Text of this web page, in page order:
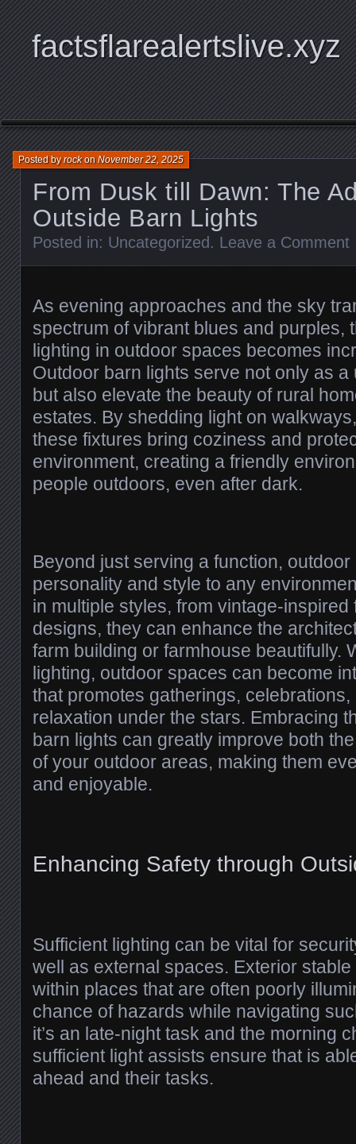
factsflarealertslive.xyz
From Dusk till Dawn: The
Outside Barn Lights
Posted byrockonNovember 22, 2025
Posted in: Uncategorized . Leave a Comment
As evening approaches and the sky
spectrum of vibrant blues and purples,
lighting in outdoor spaces becomes
Outdoor barn lights serve not only as a
but also elevate the beauty of rural
estates. By shedding light on
these fixtures bring coziness and
environment, creating a friendly
people outdoors, even after dark.
Beyond just serving a function,
personality and style to any
in multiple styles, from vintage-inspired
designs, they can enhance the
farm building or farmhouse beautifully.
lighting, outdoor spaces can become
that promotes gatherings,
relaxation under the stars. Embracing
barn lights can greatly improve both
of your outdoor areas, making them
and enjoyable.
Enhancing Safety through
Sufficient lighting can be vital for
well as external spaces. Exterior
within places that are often poorly
chance of hazards while navigating
it’s an late-night task and the morning
sufficient light assists ensure that is
ahead and their tasks.